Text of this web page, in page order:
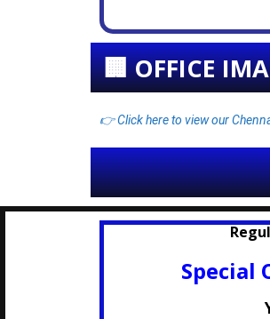
🏢 OFFICE
👉 Click here to view our
Special